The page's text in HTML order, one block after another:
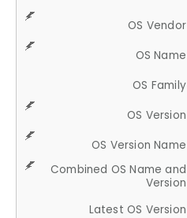
OS Vendor
OS Name
OS Family
OS Version
OS Version Name
Combined OS Name and
Version
Latest OS Version